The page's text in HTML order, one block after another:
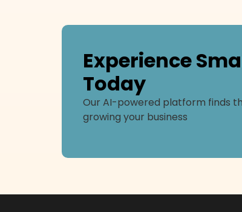
Experience
Today
Our AI-powered platform finds
growing your business